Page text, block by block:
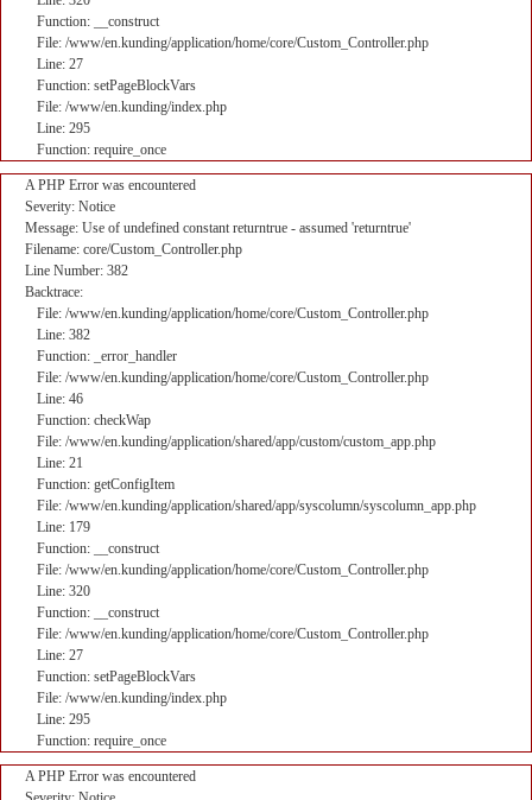
Function: __construct
File: /www/en.kunding/application/home/core/Custom_Controller.php
Line: 27
Function: setPageBlockVars
File: /www/en.kunding/index.php
Line: 295
Function: require_once
A PHP Error was encountered
Severity: Notice
Message: Use of undefined constant returntrue - assumed 'returntrue'
Filename: core/Custom_Controller.php
Line Number: 382
Backtrace:
File: /www/en.kunding/application/home/core/Custom_Controller.php
Line: 382
Function: _error_handler
File: /www/en.kunding/application/home/core/Custom_Controller.php
Line: 46
Function: checkWap
File: /www/en.kunding/application/shared/app/custom/custom_app.php
Line: 21
Function: getConfigItem
File: /www/en.kunding/application/shared/app/syscolumn/syscolumn_app.php
Line: 179
Function: __construct
File: /www/en.kunding/application/home/core/Custom_Controller.php
Line: 320
Function: __construct
File: /www/en.kunding/application/home/core/Custom_Controller.php
Line: 27
Function: setPageBlockVars
File: /www/en.kunding/index.php
Line: 295
Function: require_once
A PHP Error was encountered